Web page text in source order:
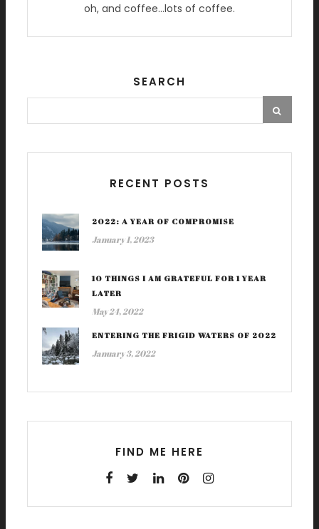
oh, and coffee…lots of coffee.
SEARCH
RECENT POSTS
2022: A YEAR OF COMPROMISE
January 1, 2023
10 THINGS I AM GRATEFUL FOR 1 YEAR
LATER
May 24, 2022
ENTERING THE FRIGID WATERS OF 2022
January 3, 2022
FIND ME HERE